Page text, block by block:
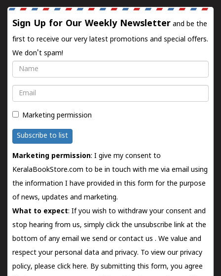
Sign Up for Our Weekly Newsletter and be the
first to receive our very latest promotions and special offers.
We don't spam!
Name
Email
Marketing permission
Subscribe to list
Marketing permission: I give my consent to
KeralaBookStore.com to be in touch with me via email using
the information I have provided in this form for the purpose
of news, updates and marketing.
What to expect: If you wish to withdraw your consent and
stop hearing from us, simply click the unsubscribe link at the
bottom of any email we send orcontact us . We value and
respect your personal data and privacy. To view our privacy
policy, please click here. By submitting this form, you agree